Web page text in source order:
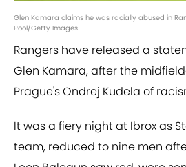
Glen Kamara claims he was racially abused in
Pool/Getty Images
Rangers have released a
Glen Kamara, after the
Prague's Ondrej Kudela of
It was a fiery night at Ibrox as
team, reduced to nine men